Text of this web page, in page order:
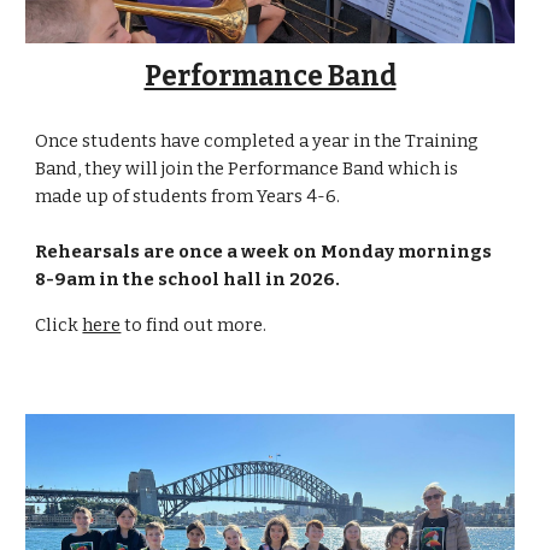
Performance Band
Once students have completed a year in the Training
Band, they will join the Performance Band which is
made up of students from Years 4-6.
Rehearsals are once a week on Monday mornings
8-9am in the school hall in 2026.
Clickhere to find out more.